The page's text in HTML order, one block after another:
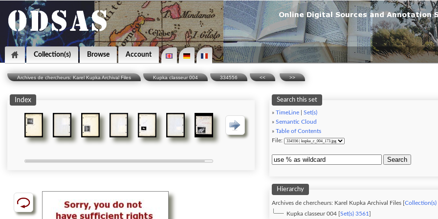
Collection(s) Browse Account
Archives de chercheurs: Karel Kupka Archival Files Kupka classeur 004 334556 << >>
Index Search this set
» TimeLine
Set(s)
» Semantic Cloud
» Table of Contents
File:
Search
Hierarchy
Archives de chercheurs: Karel Kupka Archival Files [ Collection(s)
Kupka classeur 004 [ Set(s) 3561